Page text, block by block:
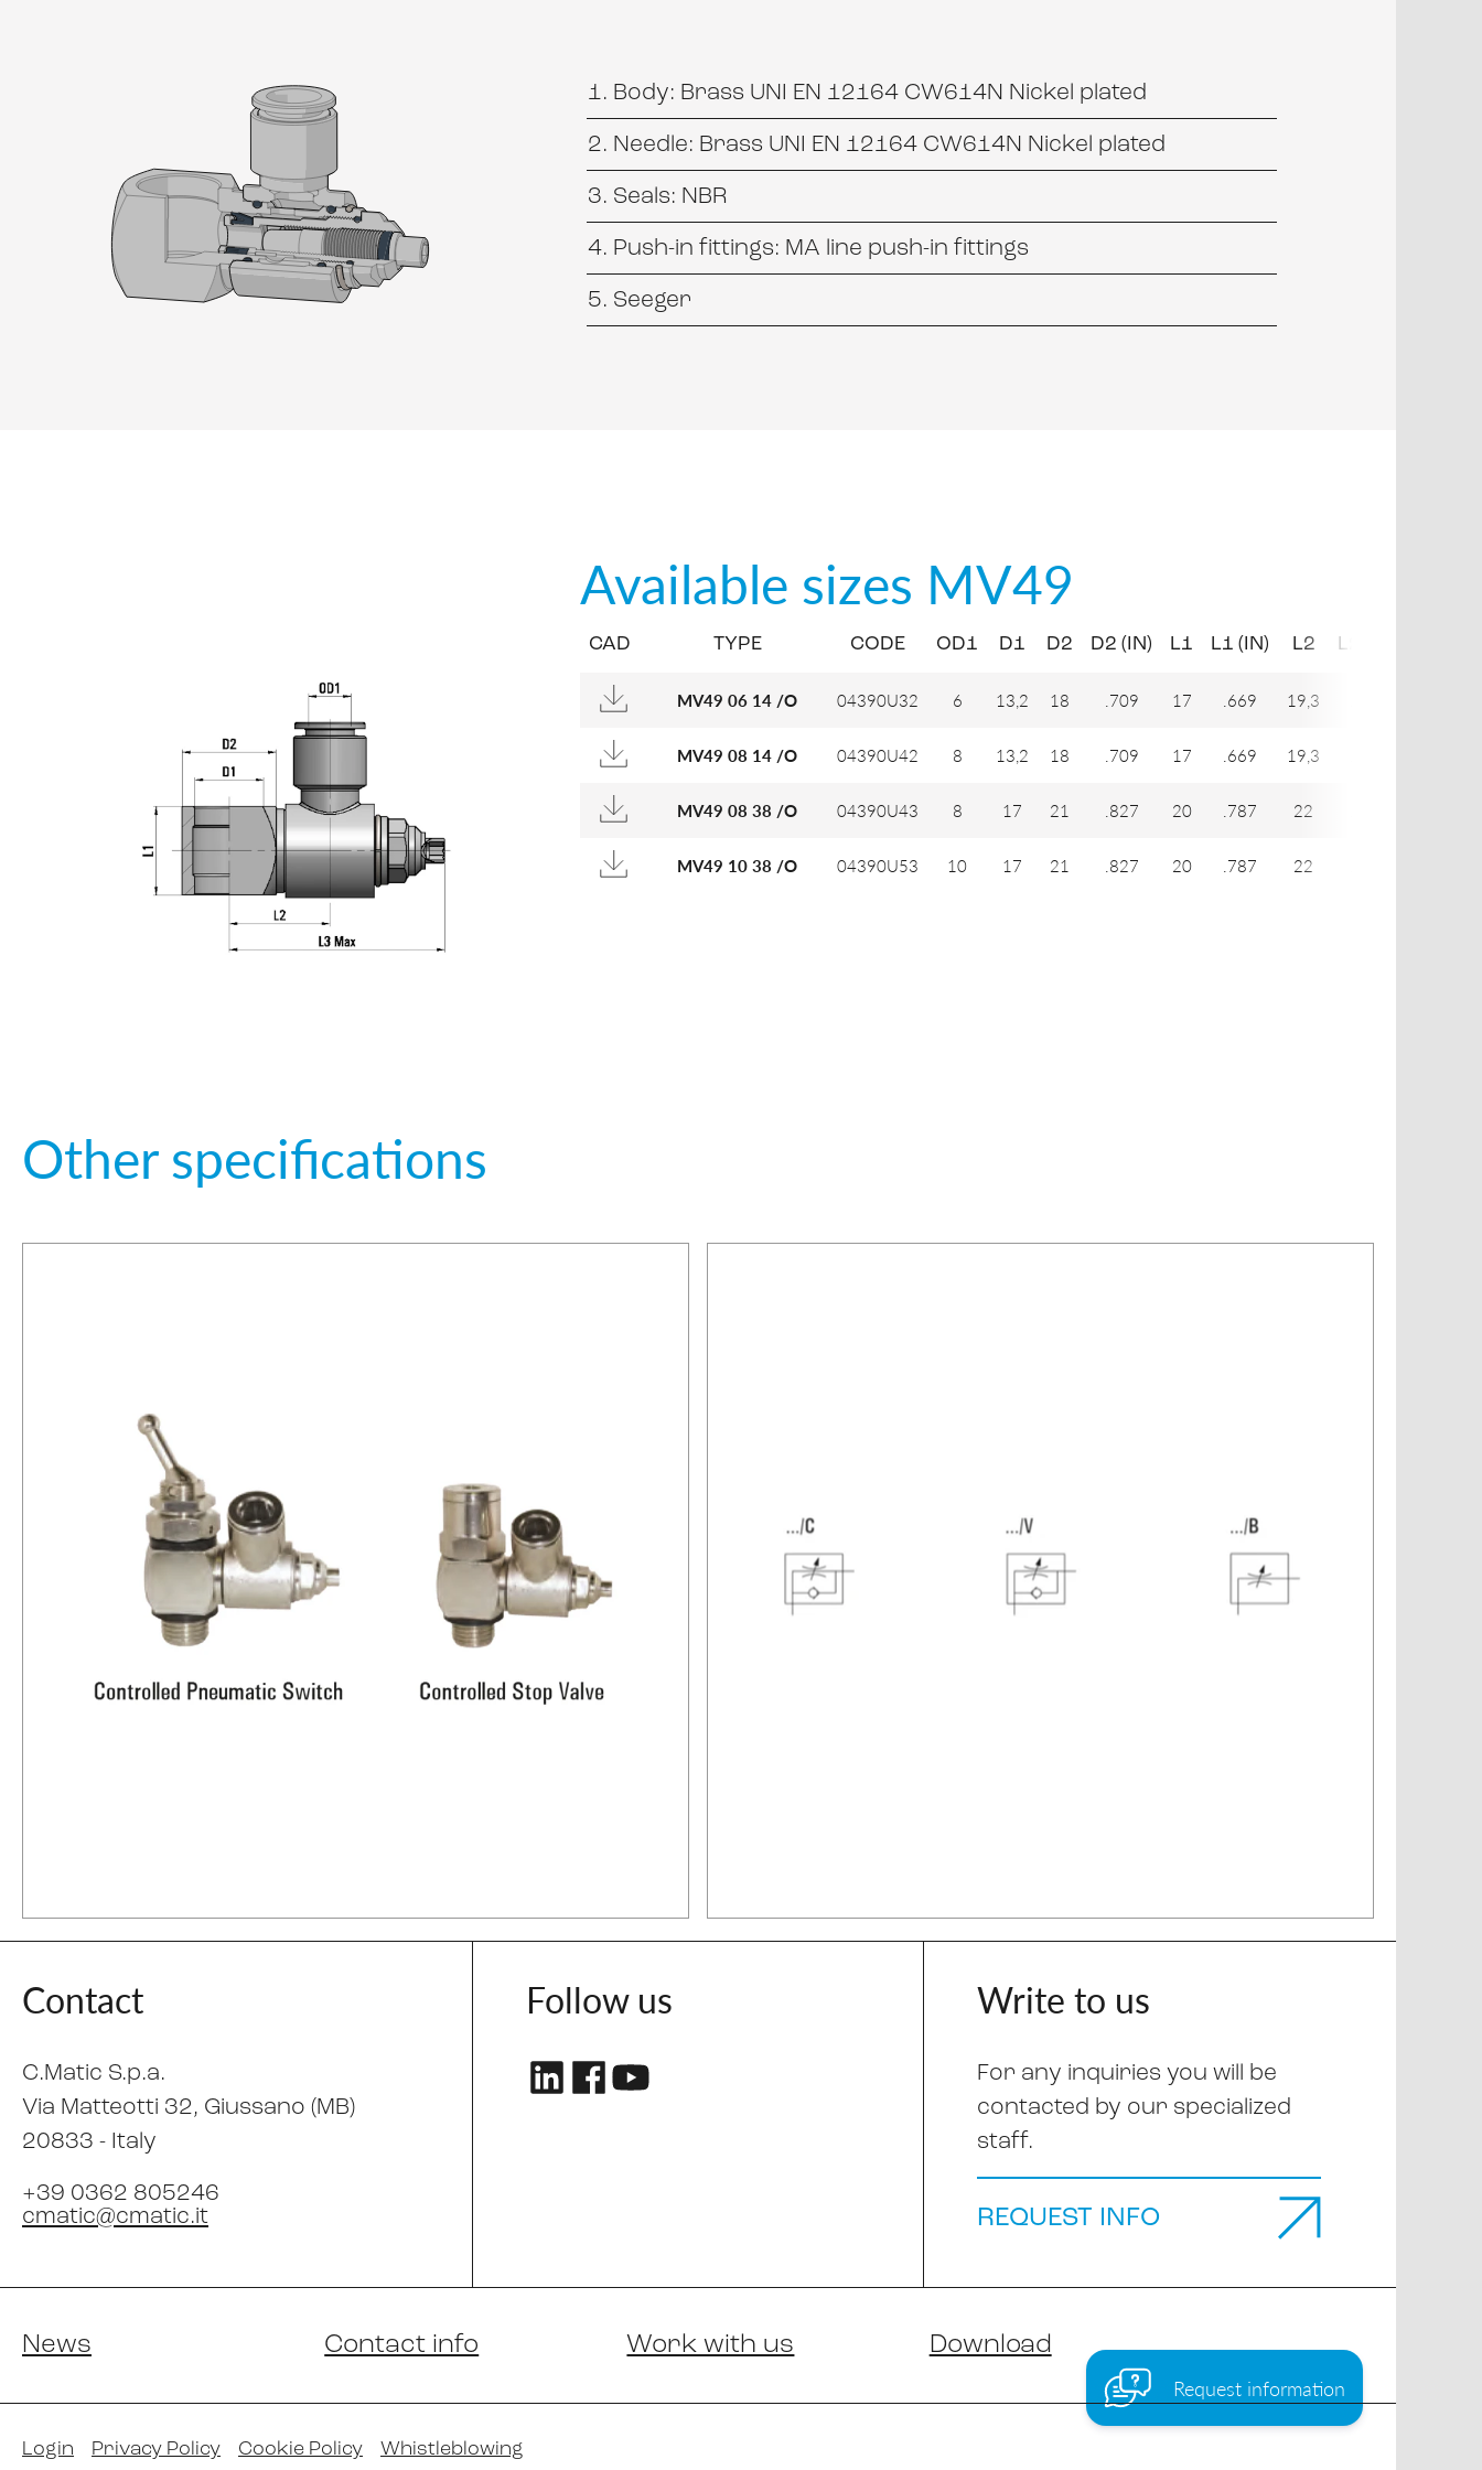
Request information
Body: Brass UNI EN 12164 CW614N Nickel plated
Needle: Brass UNI EN 12164 CW614N Nickel plated
Seals: NBR
Push-in fittings: MA line push-in fittings
Seeger
Available sizes MV49
CAD TYPE CODE OD1 D1 D2 D2 (IN) L1 L1 (IN) L2 L2 (IN)
MV49 06 14 /O 04390U32 6 13,2 18 .709 17 .669 19,3
MV49 08 14 /O 04390U42 8 13,2 18 .709 17 .669 19,3
MV49 08 38 /O 04390U43 8 17 21 .827 20 .787 22
MV49 10 38 /O 04390U53 10 17 21 .827 20 .787 22
Other specifications
Contact
C.Matic S.p.a.
Via Matteotti 32, Giussano (MB)
20833 - Italy
+39 0362 805246
cmatic@cmatic.it
Follow us Write to us
For any inquiries you will be
contacted by our specialized
staff.
REQUEST INFO
News Contact info Work with us Download
Login Privacy Policy Cookie Policy Whistleblowing